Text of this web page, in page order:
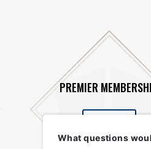
PREMIER
What questions